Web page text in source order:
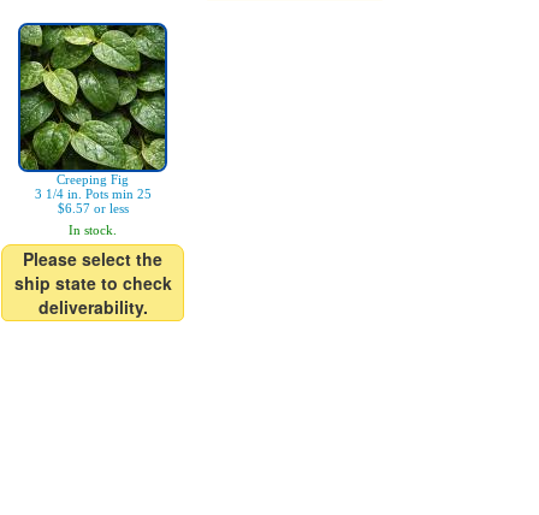
Creeping Fig
3 1/4 in. Pots min 25
$6.57 or less
In stock.
Please select the
ship state to check
deliverability.